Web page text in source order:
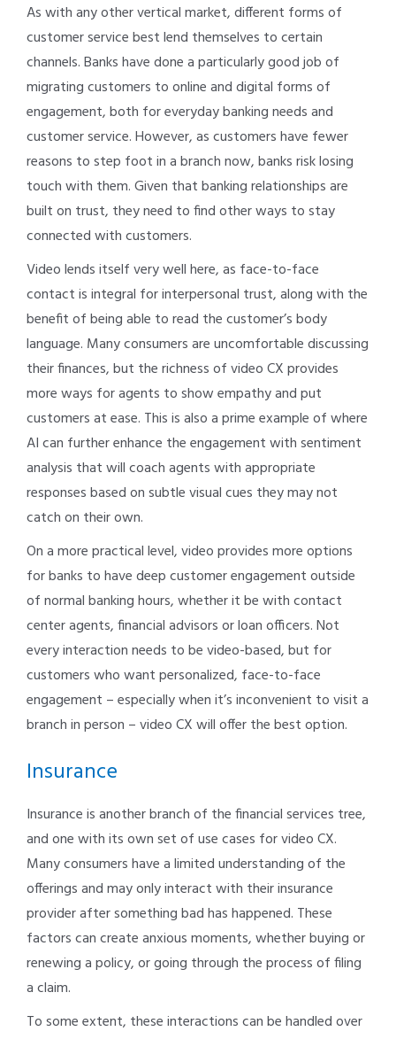
As with any other vertical market, different forms of
customer service best lend themselves to certain
channels. Banks have done a particularly good job of
migrating customers to online and digital forms of
engagement, both for everyday banking needs and
customer service. However, as customers have fewer
reasons to step foot in a branch now, banks risk losing
touch with them. Given that banking relationships are
built on trust, they need to find other ways to stay
connected with customers.
Video lends itself very well here, as face-to-face
contact is integral for interpersonal trust, along with the
benefit of being able to read the customer’s body
language. Many consumers are uncomfortable discussing
their finances, but the richness of video CX provides
more ways for agents to show empathy and put
customers at ease. This is also a prime example of where
AI can further enhance the engagement with sentiment
analysis that will coach agents with appropriate
responses based on subtle visual cues they may not
catch on their own.
On a more practical level, video provides more options
for banks to have deep customer engagement outside
of normal banking hours, whether it be with contact
center agents, financial advisors or loan officers. Not
every interaction needs to be video-based, but for
customers who want personalized, face-to-face
engagement – especially when it’s inconvenient to visit a
branch in person – video CX will offer the best option.
Insurance
Insurance is another branch of the financial services tree,
and one with its own set of use cases for video CX.
Many consumers have a limited understanding of the
offerings and may only interact with their insurance
provider after something bad has happened. These
factors can create anxious moments, whether buying or
renewing a policy, or going through the process of filing
a claim.
To some extent, these interactions can be handled over